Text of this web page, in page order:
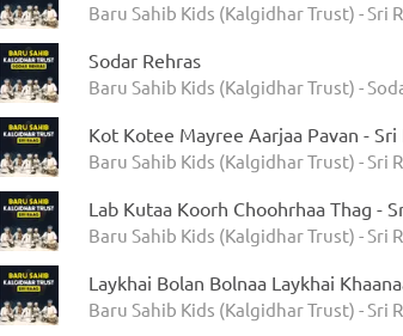
Baru Sahib Kids (Kalgidhar Trust) - Sri
Sodar Rehras
Baru Sahib Kids (Kalgidhar Trust) -
Kot Kotee Mayree Aarjaa Pavan - Sri
Baru Sahib Kids (Kalgidhar Trust) - Sri
Lab Kutaa Koorh Choohrhaa Thag -
Baru Sahib Kids (Kalgidhar Trust) - Sri
Laykhai Bolan Bolnaa Laykhai
Baru Sahib Kids (Kalgidhar Trust) - Sri